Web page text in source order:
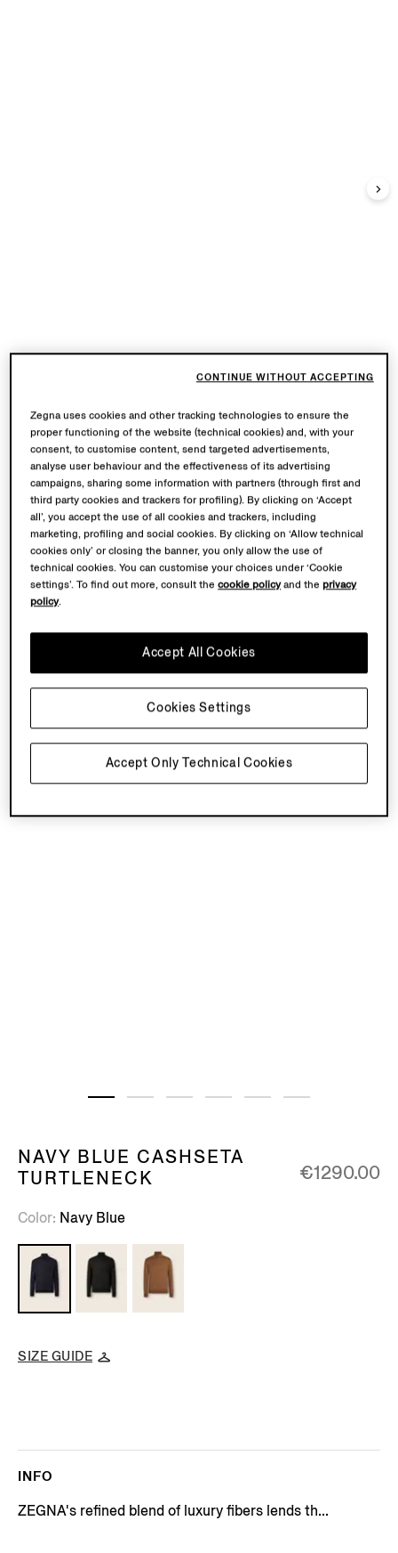
NAVY BLUE CASHSETA
TURTLENECK
€1290.00
Color Navy Blue
SIZE GUIDE
INFO
ZEGNA's refined blend of luxury fibers lends th...
Zegna uses cookies and other tracking technologies to ensure the
proper functioning of the website (technical cookies) and, with your
consent, to customise content, send targeted advertisements,
analyse user behaviour and the effectiveness of its advertising
campaigns, sharing some information with partners (through first and
third party cookies and trackers for profiling). By clicking on ‘Accept
all’, you accept the use of all cookies and trackers, including
marketing, profiling and social cookies. By clicking on ‘Allow technical
cookies only’ or closing the banner, you only allow the use of
technical cookies. You can customise your choices under ‘Cookie
settings’. To find out more, consult thecookie policyand theprivacy
policy.
Accept Only Technical Cookies
Accept All Cookies
Cookies Settings
CONTINUE WITHOUT ACCEPTING